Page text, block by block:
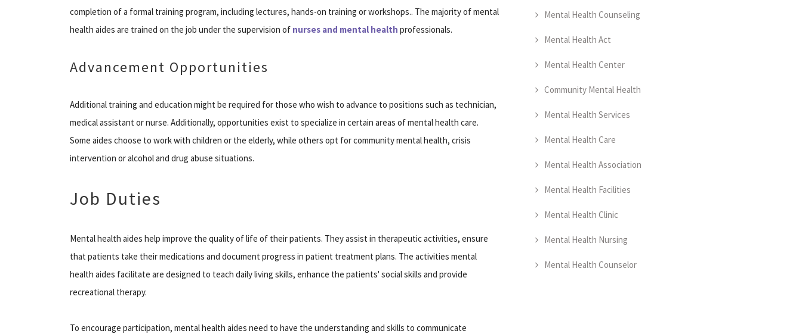
completion of a formal training program, including lectures, hands-on training or workshops.. The majority of mental
health aides are trained on the job under the supervision of nurses and mental health professionals.
Advancement Opportunities
Additional training and education might be required for those who wish to advance to positions such as technician,
medical assistant or nurse. Additionally, opportunities exist to specialize in certain areas of mental health care.
Some aides choose to work with children or the elderly, while others opt for community mental health, crisis
intervention or alcohol and drug abuse situations.
Job Duties
Mental health aides help improve the quality of life of their patients. They assist in therapeutic activities, ensure
that patients take their medications and document progress in patient treatment plans. The activities mental
health aides facilitate are designed to teach daily living skills, enhance the patients' social skills and provide
recreational therapy.
To encourage participation, mental health aides need to have the understanding and skills to communicate
Mental Health Counseling
Mental Health Act
Mental Health Center
Community Mental Health
Mental Health Services
Mental Health Care
Mental Health Association
Mental Health Facilities
Mental Health Clinic
Mental Health Nursing
Mental Health Counselor